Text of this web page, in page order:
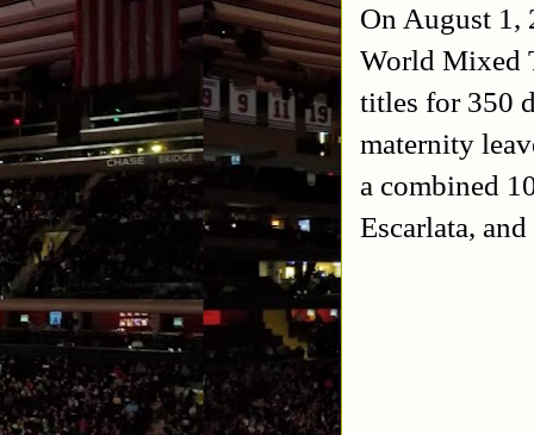
On August 1,
World Mixed
titles for 350
maternity
a combined
Escarlata,